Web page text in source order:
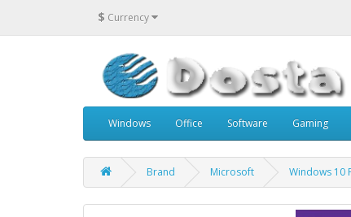
$ Currency
Windows Office Software Gaming
Brand Microsoft Windows 10